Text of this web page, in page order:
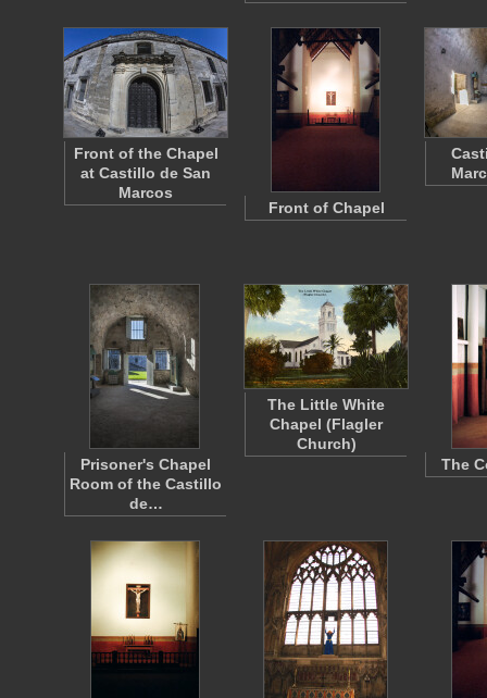
Front of the Chapel
at Castillo de San
Marcos
Front of Chapel
Prisoner's Chapel
Room of the Castillo
de…
The Little White
Chapel (Flagler
Church)
The